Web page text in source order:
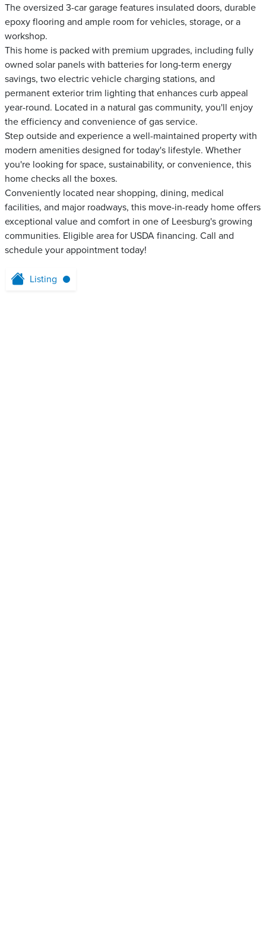
The oversized 3-car garage features insulated doors, durable
epoxy flooring and ample room for vehicles, storage, or a
workshop.
This home is packed with premium upgrades, including fully
owned solar panels with batteries for long-term energy
savings, two electric vehicle charging stations, and
permanent exterior trim lighting that enhances curb appeal
year-round. Located in a natural gas community, you'll enjoy
the efficiency and convenience of gas service.
Step outside and experience a well-maintained property with
modern amenities designed for today's lifestyle. Whether
you're looking for space, sustainability, or convenience, this
home checks all the boxes.
Conveniently located near shopping, dining, medical
facilities, and major roadways, this move-in-ready home offers
exceptional value and comfort in one of Leesburg's growing
communities. Eligible area for USDA financing. Call and
schedule your appointment today!
Listing